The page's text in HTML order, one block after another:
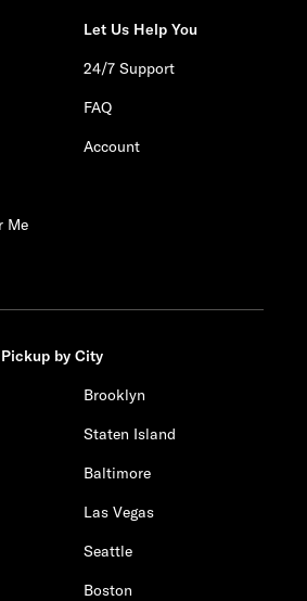
Me
Let Us Help You
24/7 Support
FAQ
Account
by City
Brooklyn
Staten Island
Baltimore
Las Vegas
Seattle
Boston